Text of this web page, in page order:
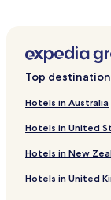
Merino Hotels
Winnap Hotels
Corndale Hotels
Muntham Hotels
Henty Hotels
Hilgay Hotels
Top
Hotels in Australia
Hotels in United
Hotels in New
Hotels in United